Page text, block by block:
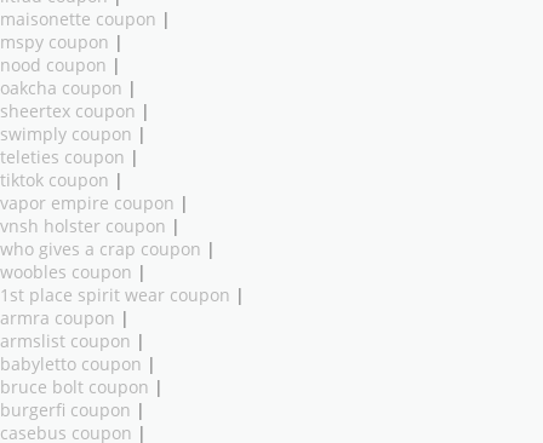
maisonette coupon |
mspy coupon |
nood coupon |
oakcha coupon |
sheertex coupon |
swimply coupon |
teleties coupon |
tiktok coupon |
vapor empire coupon |
vnsh holster coupon |
who gives a crap coupon |
woobles coupon |
1st place spirit wear coupon |
armra coupon |
armslist coupon |
babyletto coupon |
bruce bolt coupon |
burgerfi coupon |
casebus coupon |